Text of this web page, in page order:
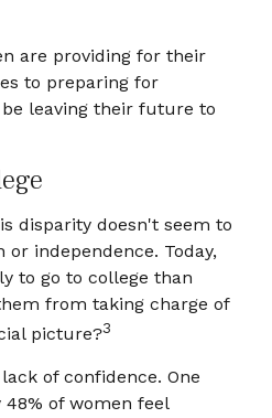
are providing for their
to preparing for
leaving their future to
disparity doesn't seem to
independence. Today,
to go to college than
from taking charge of
picture?3
of confidence. One
of women feel